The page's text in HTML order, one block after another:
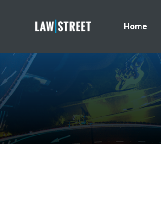
Home